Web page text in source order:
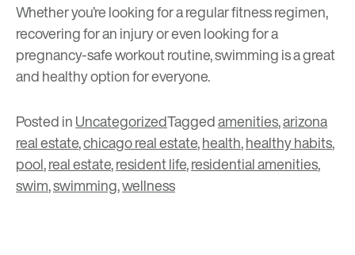
Whether you’re looking for a regular fitness regimen,
recovering for an injury or even looking for a
pregnancy-safe workout routine, swimming is a great
and healthy option for everyone.
Posted inUncategorizedTaggedamenities,arizona
real estate,chicago real estate,health,healthy habits,
pool,real estate,resident life,residential amenities,
swim,swimming,wellness